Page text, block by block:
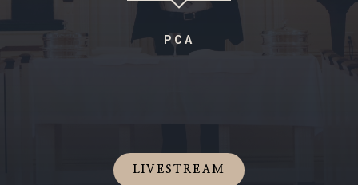
PCA
LIVESTREAM